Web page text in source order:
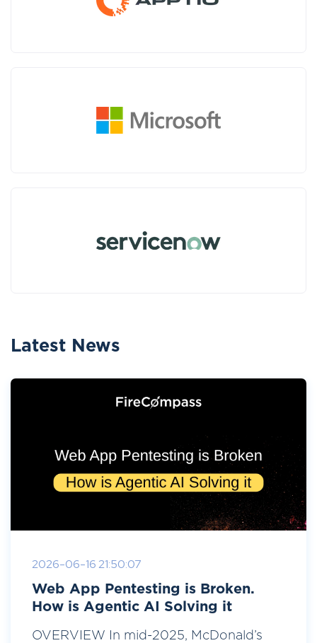
Latest News
2026-06-16 21:50:07
Web App Pentesting is Broken.
How is Agentic AI Solving it
OVERVIEW In mid-2025, McDonald’s